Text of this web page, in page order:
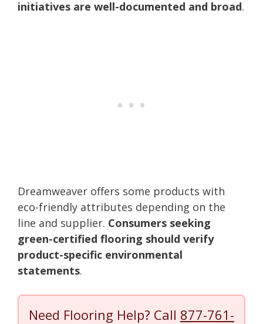
initiatives are well-documented and broad.
Dreamweaver offers some products with
eco-friendly attributes depending on the
line and supplier. Consumers seeking
green-certified flooring should verify
product-specific environmental
statements.
Need Flooring Help? Call 877-761-